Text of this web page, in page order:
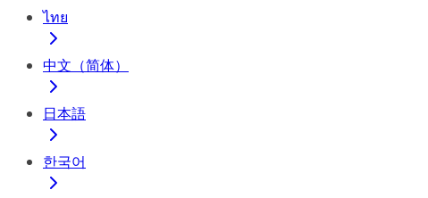
ไทย
中文（简体）
日本語
한국어